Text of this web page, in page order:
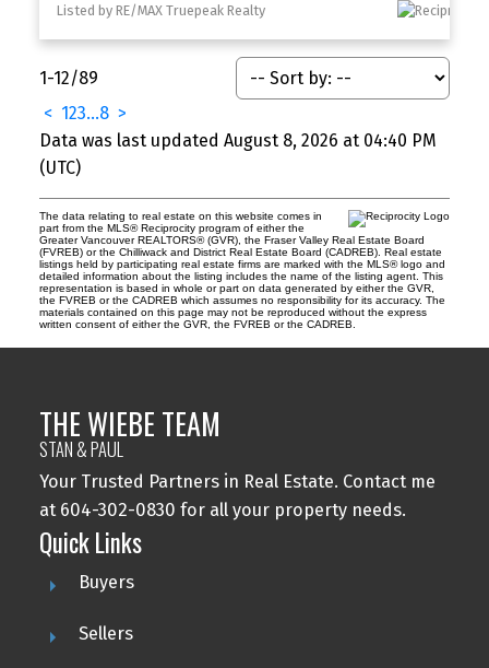
Listed by RE/MAX Truepeak Realty
1-12/89
< 123...8 >
Data was last updated August 8, 2026 at 04:40 PM
(UTC)
The data relating to real estate on this website comes in
part from the MLS® Reciprocity program of either the
Greater Vancouver REALTORS® (GVR), the Fraser Valley Real Estate Board
(FVREB) or the Chilliwack and District Real Estate Board (CADREB). Real estate
listings held by participating real estate firms are marked with the MLS® logo and
detailed information about the listing includes the name of the listing agent. This
representation is based in whole or part on data generated by either the GVR,
the FVREB or the CADREB which assumes no responsibility for its accuracy. The
materials contained on this page may not be reproduced without the express
written consent of either the GVR, the FVREB or the CADREB.
THE WIEBE TEAM
STAN & PAUL
Your Trusted Partners in Real Estate. Contact me
at 604-302-0830 for all your property needs.
Quick Links
Buyers
Sellers